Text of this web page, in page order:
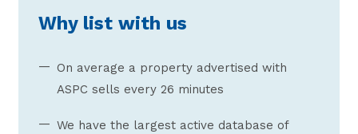
Why list with us
On average a property advertised with
ASPC sells every 26 minutes
We have the largest active database of